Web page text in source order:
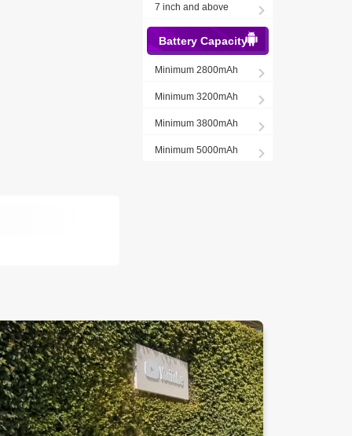
7 inch and above
Battery Capacity
Minimum 2800mAh
Minimum 3200mAh
Minimum 3800mAh
Minimum 5000mAh